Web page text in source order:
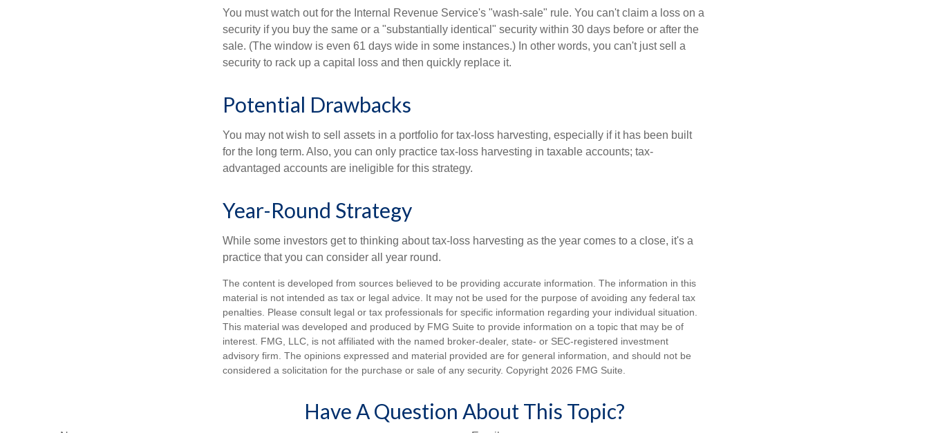
You must watch out for the Internal Revenue Service's "wash-sale" rule. You can't claim a loss on a
security if you buy the same or a "substantially identical" security within 30 days before or after the
sale. (The window is even 61 days wide in some instances.) In other words, you can't just sell a
security to rack up a capital loss and then quickly replace it.
Potential Drawbacks
You may not wish to sell assets in a portfolio for tax-loss harvesting, especially if it has been built
for the long term. Also, you can only practice tax-loss harvesting in taxable accounts; tax-
advantaged accounts are ineligible for this strategy.
Year-Round Strategy
While some investors get to thinking about tax-loss harvesting as the year comes to a close, it's a
practice that you can consider all year round.
The content is developed from sources believed to be providing accurate information. The information in this
material is not intended as tax or legal advice. It may not be used for the purpose of avoiding any federal tax
penalties. Please consult legal or tax professionals for specific information regarding your individual situation.
This material was developed and produced by FMG Suite to provide information on a topic that may be of
interest. FMG, LLC, is not affiliated with the named broker-dealer, state- or SEC-registered investment
advisory firm. The opinions expressed and material provided are for general information, and should not be
considered a solicitation for the purchase or sale of any security. Copyright 2026 FMG Suite.
Have A Question About This Topic?